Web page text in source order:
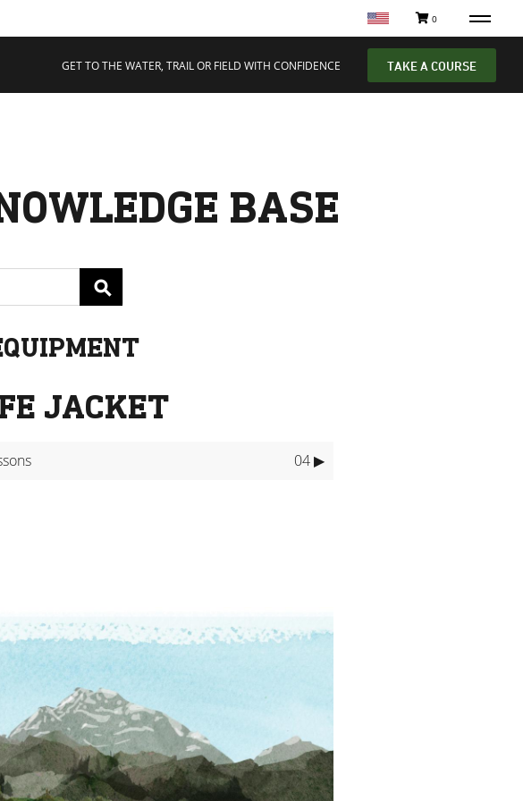
0
GET TO THE WATER, TRAIL OR FIELD WITH CONFIDENCE TAKE A COURSE
BASE
⚲
JACKET
04 ▶